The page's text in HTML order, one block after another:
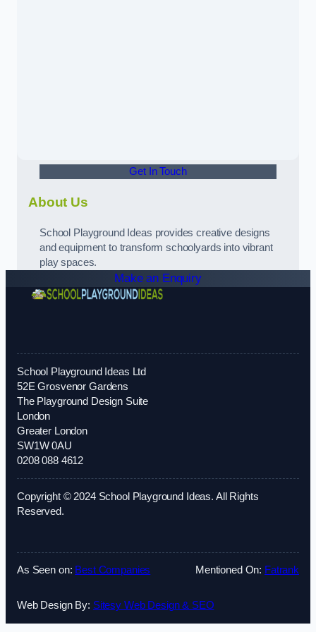
Get In Touch
About Us
School Playground Ideas provides creative designs
and equipment to transform schoolyards into vibrant
play spaces.
Make an Enquiry
School Playground Ideas Ltd
52E Grosvenor Gardens
The Playground Design Suite
London
Greater London
SW1W 0AU
0208 088 4612
Copyright © 2024 School Playground Ideas. All Rights
Reserved.
As Seen on: Best Companies Mentioned On: Fatrank
Web Design By: Sitesy Web Design & SEO